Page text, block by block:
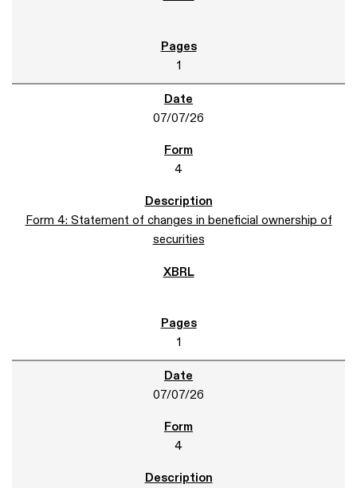
1
07/07/26
4
Form 4: Statement of changes in beneficial ownership of
securities
1
07/07/26
4